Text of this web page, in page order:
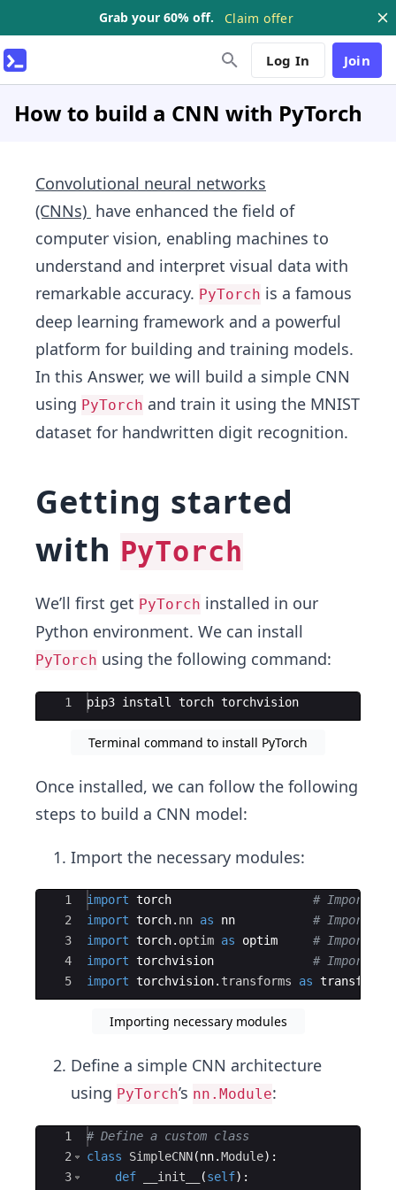
Grab your 60% off. Claim offer
Log In Join
How to build a CNN with PyTorch
Convolutional neural networks
(CNNs) have enhanced the field of
computer vision, enabling machines to
understand and interpret visual data with
remarkable accuracy. PyTorch is a famous
deep learning framework and a powerful
platform for building and training models.
In this Answer, we will build a simple CNN
using PyTorch and train it using the MNIST
dataset for handwritten digit recognition.
Getting started
with PyTorch
We’ll first get PyTorch installed in our
Python environment. We can install
PyTorch using the following command:
Ace Editor
1 pip3 install torch torchvision
Terminal command to install PyTorch
Once installed, we can follow the following
steps to build a CNN model:
Import the necessary modules:
Ace Editor
1
2
3
4
5
import torch
# Import
import torch. nn as nn
# Import
import torch. optim as optim
# Import
import torchvision
# Import
import torchvision. transforms as transforms
Importing necessary modules
Define a simple CNN architecture
using PyTorch’s nn.Module:
Ace Editor
1
2
3
# Define a custom class
class
SimpleCNN(nn.Module) :
def
__init__ (self) :